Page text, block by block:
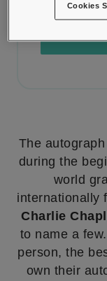
The
during the
world
internationally
Charlie
to name a
person, the
own their
Cookies